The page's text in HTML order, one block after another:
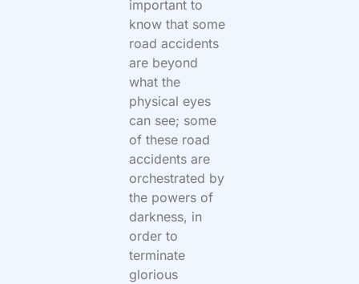
important to
know that some
road accidents
are beyond
what the
physical eyes
can see; some
of these road
accidents are
orchestrated by
the powers of
darkness, in
order to
terminate
glorious